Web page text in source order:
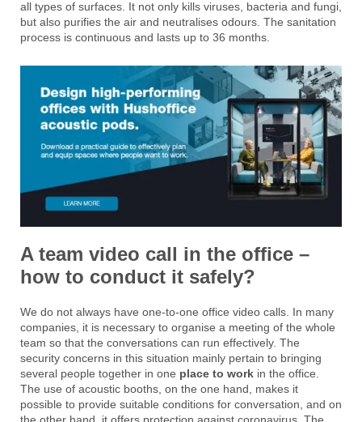
all types of surfaces. It not only kills viruses, bacteria and fungi,
but also purifies the air and neutralises odours. The sanitation
process is continuous and lasts up to 36 months.
A team video call in the office –
how to conduct it safely?
We do not always have one-to-one office video calls. In many
companies, it is necessary to organise a meeting of the whole
team so that the conversations can run effectively. The
security concerns in this situation mainly pertain to bringing
several people together in one place to work in the office.
The use of acoustic booths, on the one hand, makes it
possible to provide suitable conditions for conversation, and on